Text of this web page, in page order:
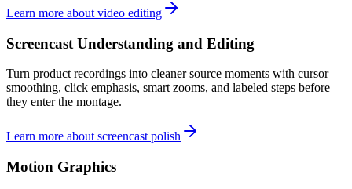
Learn more about video editing
Screencast Understanding and Editing
Turn product recordings into cleaner source moments with cursor
smoothing, click emphasis, smart zooms, and labeled steps before
they enter the montage.
Learn more about screencast polish
Motion Graphics